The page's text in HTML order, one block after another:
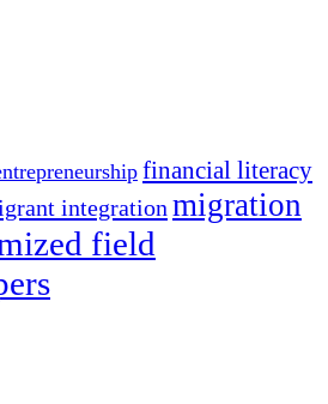
financial literacy
integrationmigration
field